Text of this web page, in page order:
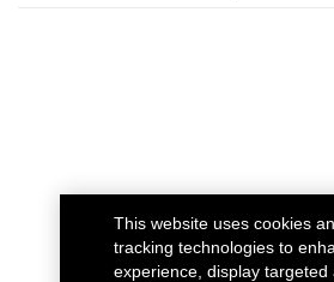
This website uses cookies
tracking technologies to
experience, display targeted